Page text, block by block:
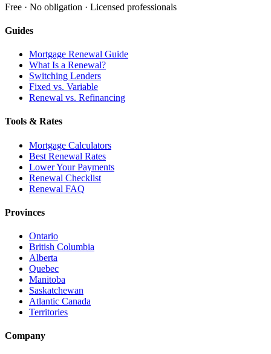
Free · No obligation · Licensed professionals
Guides
Mortgage Renewal Guide
What Is a Renewal?
Switching Lenders
Fixed vs. Variable
Renewal vs. Refinancing
Tools & Rates
Mortgage Calculators
Best Renewal Rates
Lower Your Payments
Renewal Checklist
Renewal FAQ
Provinces
Ontario
British Columbia
Alberta
Quebec
Manitoba
Saskatchewan
Atlantic Canada
Territories
Company